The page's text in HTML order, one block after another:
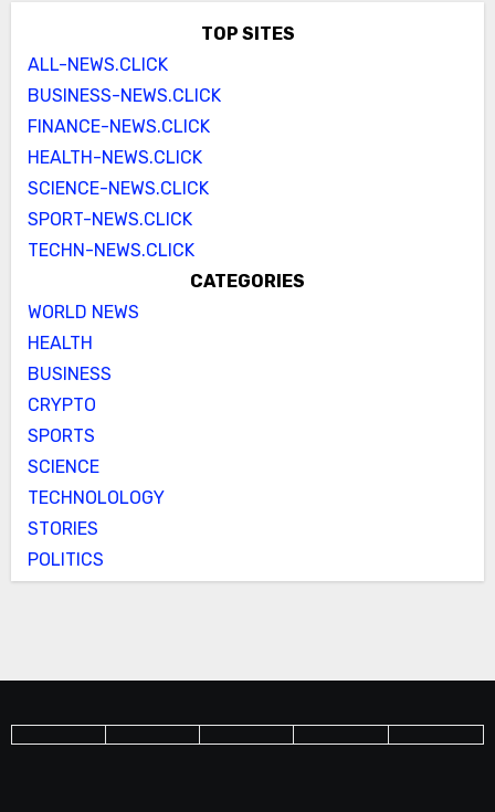
TOP SITES
ALL-NEWS.CLICK
BUSINESS-NEWS.CLICK
FINANCE-NEWS.CLICK
HEALTH-NEWS.CLICK
SCIENCE-NEWS.CLICK
SPORT-NEWS.CLICK
TECHN-NEWS.CLICK
CATEGORIES
WORLD NEWS
HEALTH
BUSINESS
CRYPTO
SPORTS
SCIENCE
TECHNOLOLOGY
STORIES
POLITICS